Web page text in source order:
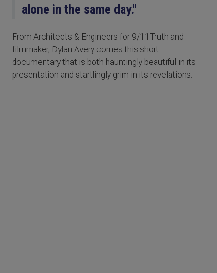
alone in the same day."
From Architects & Engineers for 9/11Truth and
filmmaker, Dylan Avery comes this short
documentary that is both hauntingly beautiful in its
presentation and startlingly grim in its revelations.